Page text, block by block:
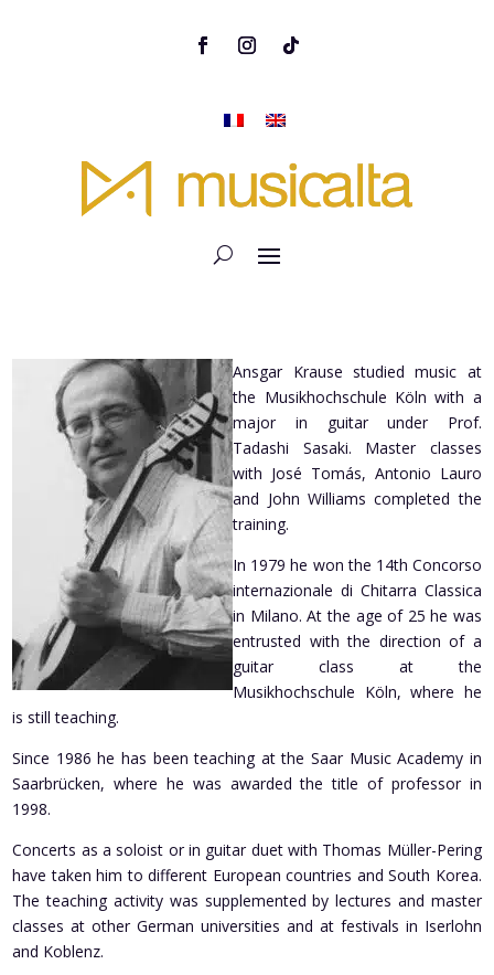
Ansgar Krause studied music at
the Musikhochschule Köln with a
major in guitar under Prof.
Tadashi Sasaki. Master classes
with José Tomás, Antonio Lauro
and John Williams completed the
training.
In 1979 he won the 14th Concorso
internazionale di Chitarra Classica
in Milano. At the age of 25 he was
entrusted with the direction of a
guitar class at the
Musikhochschule Köln, where he
is still teaching.
Since 1986 he has been teaching at the Saar Music Academy in
Saarbrücken, where he was awarded the title of professor in
1998.
Concerts as a soloist or in guitar duet with Thomas Müller-Pering
have taken him to different European countries and South Korea.
The teaching activity was supplemented by lectures and master
classes at other German universities and at festivals in Iserlohn
and Koblenz.